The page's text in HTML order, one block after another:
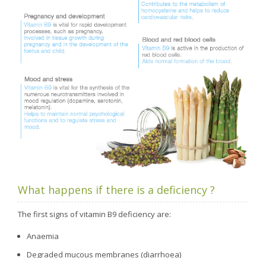
What happens if there is a deficiency ?
The first signs of vitamin B9 deficiency are:
Anaemia
Degraded mucous membranes (diarrhoea)